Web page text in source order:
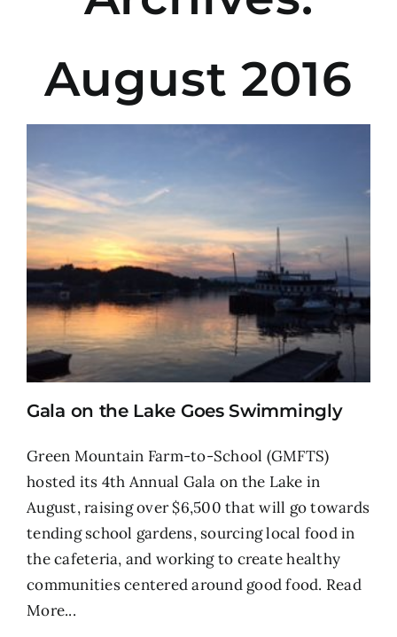
August 2016
Gala on the Lake Goes Swimmingly
Green Mountain Farm-to-School (GMFTS)
hosted its 4th Annual Gala on the Lake in
August, raising over $6,500 that will go towards
tending school gardens, sourcing local food in
the cafeteria, and working to create healthy
communities centered around good food. Read
More...